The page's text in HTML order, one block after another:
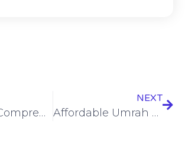
Hajj 2025: Comprehensive Guide for Pilgrimage – Affordable Packages & Tips
NEXT
Affordable Umrah Packages 2024: Explore the Best Deals for Your Spiritual Journey